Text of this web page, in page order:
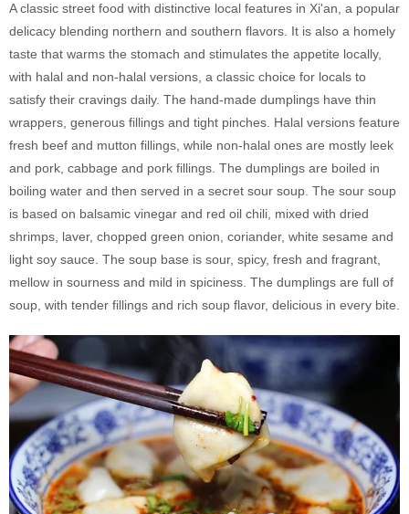
A classic street food with distinctive local features in Xi'an, a popular
delicacy blending northern and southern flavors. It is also a homely
taste that warms the stomach and stimulates the appetite locally,
with halal and non-halal versions, a classic choice for locals to
satisfy their cravings daily. The hand-made dumplings have thin
wrappers, generous fillings and tight pinches. Halal versions feature
fresh beef and mutton fillings, while non-halal ones are mostly leek
and pork, cabbage and pork fillings. The dumplings are boiled in
boiling water and then served in a secret sour soup. The sour soup
is based on balsamic vinegar and red oil chili, mixed with dried
shrimps, laver, chopped green onion, coriander, white sesame and
light soy sauce. The soup base is sour, spicy, fresh and fragrant,
mellow in sourness and mild in spiciness. The dumplings are full of
soup, with tender fillings and rich soup flavor, delicious in every bite.